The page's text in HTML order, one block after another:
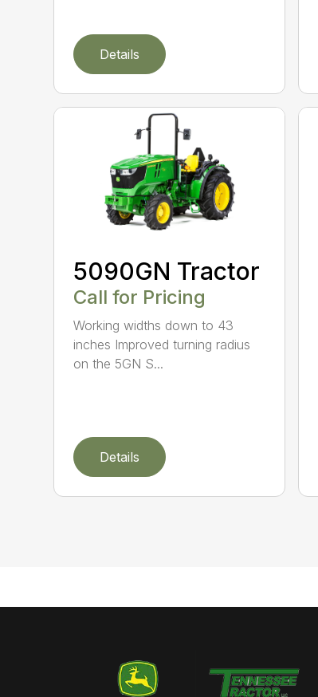
Details
5090GN Tractor
Call for Pricing
Working widths down to 43
inches Improved turning radius
on the 5GN S...
Details